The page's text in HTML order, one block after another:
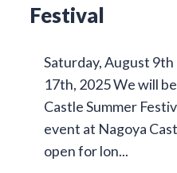
Festival
Saturday, August 9th
17th, 2025 We will
Castle Summer
event at Nagoya
open for lon...